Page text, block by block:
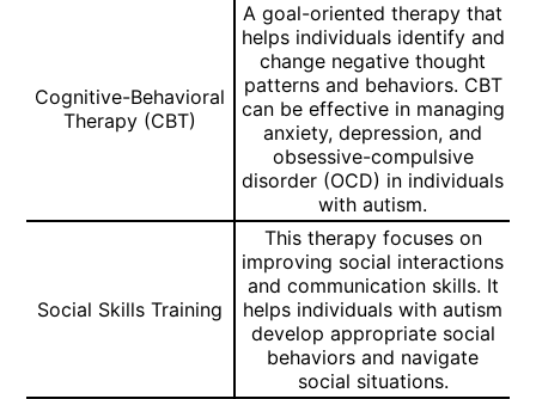
Cognitive-Behavioral
Therapy (CBT)
A goal-oriented therapy that
helps individuals identify and
change negative thought
patterns and behaviors. CBT
can be effective in managing
anxiety, depression, and
obsessive-compulsive
disorder (OCD) in individuals
with autism.
Social Skills Training
This therapy focuses on
improving social interactions
and communication skills. It
helps individuals with autism
develop appropriate social
behaviors and navigate
social situations.